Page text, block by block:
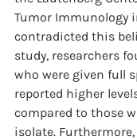
Tumor Immunology
contradicted this
study, researchers
who were given full
reported higher
compared to those
isolate.